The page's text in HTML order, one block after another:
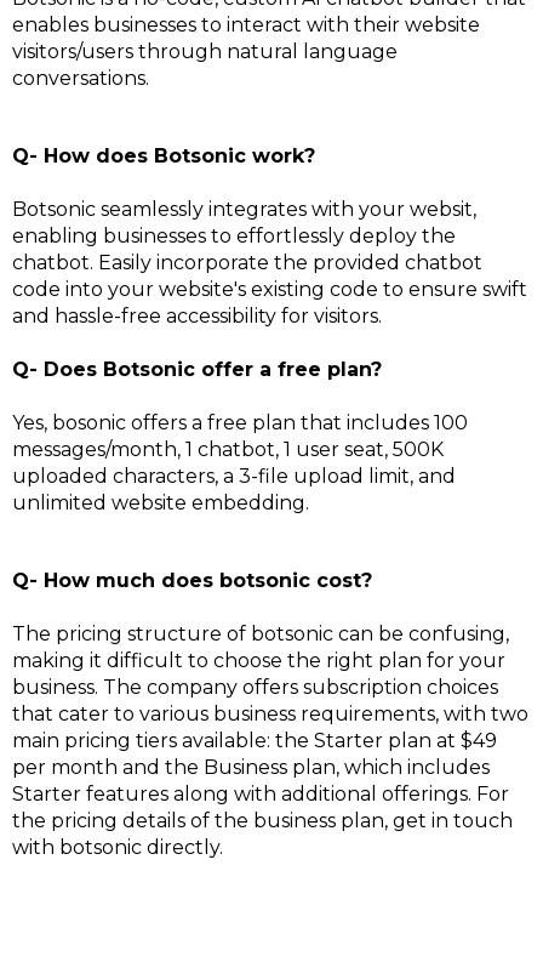
enables businesses to interact with their website
visitors/users through natural language
conversations.
Q- How does Botsonic work?
Botsonic seamlessly integrates with your websit,
enabling businesses to effortlessly deploy the
chatbot. Easily incorporate the provided chatbot
code into your website's existing code to ensure swift
and hassle-free accessibility for visitors.
Q- Does Botsonic offer a free plan?
Yes, bosonic offers a free plan that includes 100
messages/month, 1 chatbot, 1 user seat, 500K
uploaded characters, a 3-file upload limit, and
unlimited website embedding.
Q- How much does botsonic cost?
The pricing structure of botsonic can be confusing,
making it difficult to choose the right plan for your
business. The company offers subscription choices
that cater to various business requirements, with two
main pricing tiers available: the Starter plan at $49
per month and the Business plan, which includes
Starter features along with additional offerings. For
the pricing details of the business plan, get in touch
with botsonic directly.